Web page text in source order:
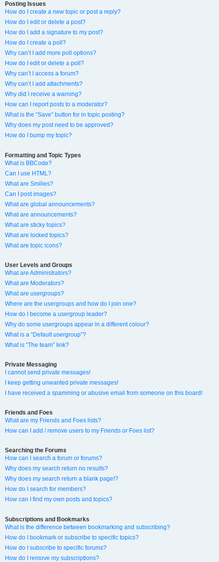
Posting Issues
How do I create a new topic or post a reply?
How do I edit or delete a post?
How do I add a signature to my post?
How do I create a poll?
Why can’t I add more poll options?
How do I edit or delete a poll?
Why can’t I access a forum?
Why can’t I add attachments?
Why did I receive a warning?
How can I report posts to a moderator?
What is the “Save” button for in topic posting?
Why does my post need to be approved?
How do I bump my topic?
Formatting and Topic Types
What is BBCode?
Can I use HTML?
What are Smilies?
Can I post images?
What are global announcements?
What are announcements?
What are sticky topics?
What are locked topics?
What are topic icons?
User Levels and Groups
What are Administrators?
What are Moderators?
What are usergroups?
Where are the usergroups and how do I join one?
How do I become a usergroup leader?
Why do some usergroups appear in a different colour?
What is a “Default usergroup”?
What is “The team” link?
Private Messaging
I cannot send private messages!
I keep getting unwanted private messages!
I have received a spamming or abusive email from someone on this board!
Friends and Foes
What are my Friends and Foes lists?
How can I add / remove users to my Friends or Foes list?
Searching the Forums
How can I search a forum or forums?
Why does my search return no results?
Why does my search return a blank page!?
How do I search for members?
How can I find my own posts and topics?
Subscriptions and Bookmarks
What is the difference between bookmarking and subscribing?
How do I bookmark or subscribe to specific topics?
How do I subscribe to specific forums?
How do I remove my subscriptions?